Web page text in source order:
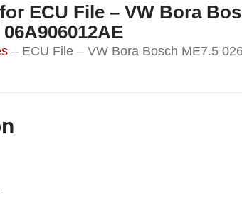
ECU File – VW Bora
– ECU File – VW Bora Bosch ME7.5